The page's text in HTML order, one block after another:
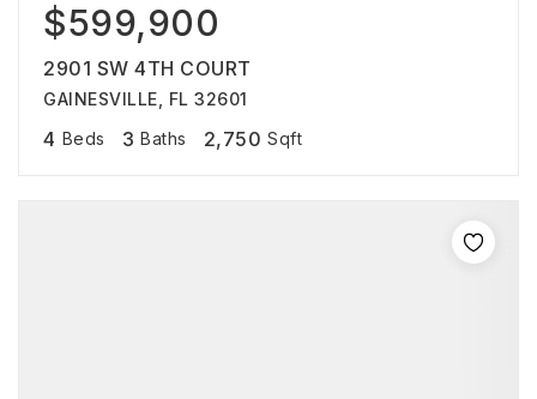
$599,900
2901 SW 4TH COURT
GAINESVILLE, FL 32601
4 Beds 3 Baths 2,750 Sqft